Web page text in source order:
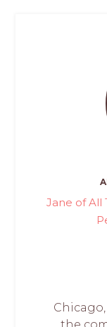
Jane of All